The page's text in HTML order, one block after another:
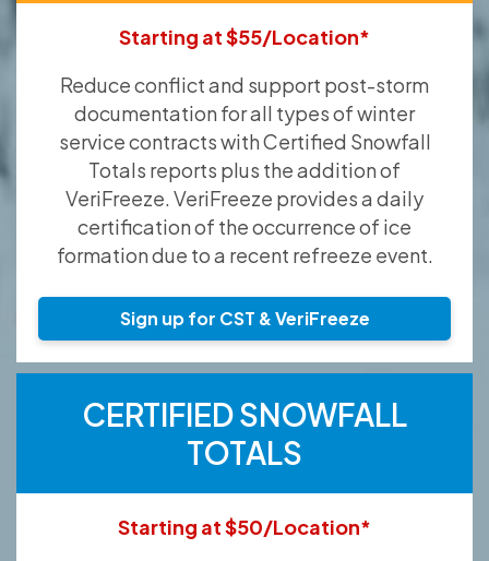
Starting at $55/Location*
Reduce conflict and support post-storm
documentation for all types of winter
service contracts with Certified Snowfall
Totals reports plus the addition of
VeriFreeze. VeriFreeze provides a daily
certification of the occurrence of ice
formation due to a recent refreeze event.
Sign up for CST & VeriFreeze
CERTIFIED SNOWFALL
TOTALS
Starting at $50/Location*